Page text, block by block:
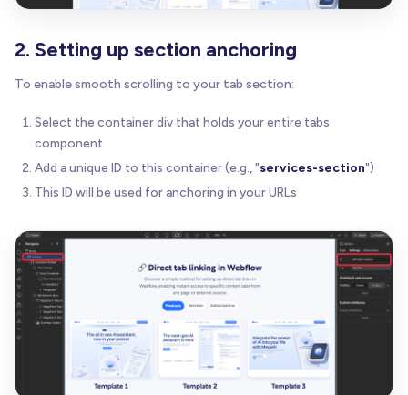
2. Setting up section anchoring
To enable smooth scrolling to your tab section:
Select the container div that holds your entire tabs
component
Add a unique ID to this container (e.g., "services-section")
This ID will be used for anchoring in your URLs